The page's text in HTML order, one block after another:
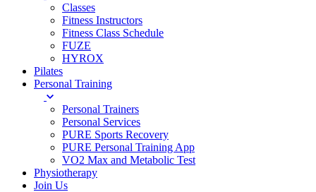
Classes
Fitness Instructors
Fitness Class Schedule
FUZE
HYROX
Pilates
Personal Training
Personal Trainers
Personal Services
PURE Sports Recovery
PURE Personal Training App
VO2 Max and Metabolic Test
Physiotherapy
Join Us